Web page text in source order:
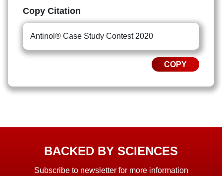
Copy Citation
Antinol® Case Study Contest 2020
COPY
BACKED BY SCIENCES
Subscribe to newsletter for more information